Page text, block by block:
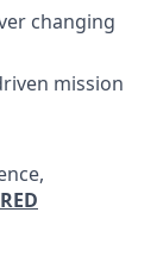
changing
mission